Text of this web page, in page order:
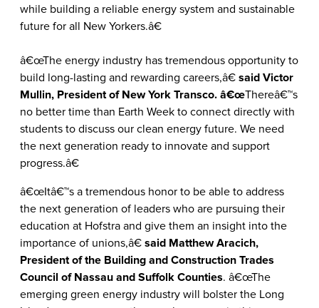
while building a reliable energy system and sustainable
future for all New Yorkers.â€
â€œThe energy industry has tremendous opportunity to
build long-lasting and rewarding careers,â€ said Victor
Mullin, President of New York Transco. â€œThereâ€™s
no better time than Earth Week to connect directly with
students to discuss our clean energy future. We need
the next generation ready to innovate and support
progress.â€
â€œItâ€™s a tremendous honor to be able to address
the next generation of leaders who are pursuing their
education at Hofstra and give them an insight into the
importance of unions,â€ said Matthew Aracich,
President of the Building and Construction Trades
Council of Nassau and Suffolk Counties. â€œThe
emerging green energy industry will bolster the Long